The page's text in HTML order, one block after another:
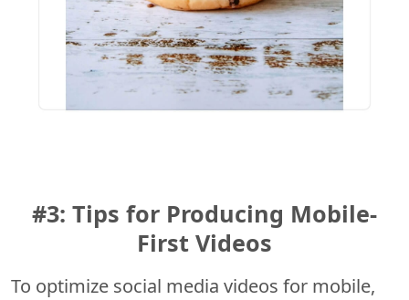
#3: Tips for Producing Mobile-
First Videos
To optimize social media videos for mobile,